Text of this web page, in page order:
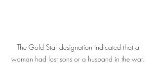
The Gold Star designation indicated that a
woman had lost sons or a husband in the war.